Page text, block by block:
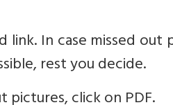
In case missed
rest you decide.